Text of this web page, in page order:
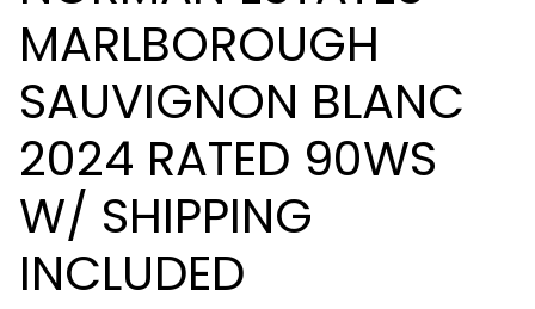
MARLBOROUGH
SAUVIGNON BLANC
2024 RATED 90WS
W/ SHIPPING
INCLUDED